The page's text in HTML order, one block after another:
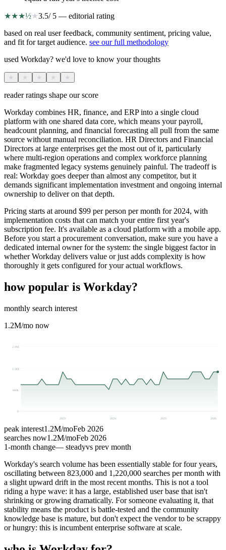
★★★½★3.5/ 5 — editorial rating
based on real user feedback, community sentiment, pricing value,
and fit for target audience. see our full methodology
used Workday? we'd love to know your thoughts
★ ★ ★ ★ ★
reader ratings shape our score
Workday combines HR, finance, and ERP into a single cloud
platform with one shared data core, which means your payroll,
headcount planning, and financial forecasting all pull from the same
source without manual reconciliation. HR Directors and Financial
Directors at large enterprises get the most out of it, particularly
where multi-region operations and complex workforce planning
make fragmented legacy systems genuinely painful. The tradeoff is
real: Workday goes deeper than almost any competitor, but it
demands significant implementation investment and ongoing internal
ownership to deliver on that depth.
Pricing starts at around $99 per person per month for 2024, with
implementation costs that can match your entire first year's
subscription fee. It's available as a cloud platform with a mobile app.
Before you start a procurement conversation, make sure you have a
dedicated internal owner for the system: the single biggest factor in
whether Workday delivers value or just adds complexity is how
thoroughly it gets configured for your actual workflows.
how popular is Workday?
monthly search interest
1.2M/mo now
0
660k
1.3M
2.0M
2023 2024 2025 2026
peak interest1.2M/moFeb 2026
searches now1.2M/moFeb 2026
1-month change— steadyvs prev month
Workday's search volume has been essentially stable for four years,
oscillating between 823,000 and 1,220,000 searches per month with
a slight upward drift in the most recent months. This is not a tool
riding a hype wave: it has a large, established user base that isn't
shrinking or growing dramatically. For someone evaluating it, that
stability means the product is battle-tested and the community
knowledge base is mature, but don't expect the vendor to be scrappy
or hungry: this is incumbent enterprise software at scale.